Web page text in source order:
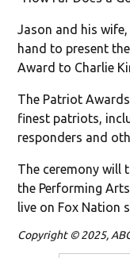
Jason and his wife,
hand to present
Award to Charlie
The Patriot
finest patriots,
responders and
The ceremony will
the Performing
live on Fox Nation
Copyright © 2025,